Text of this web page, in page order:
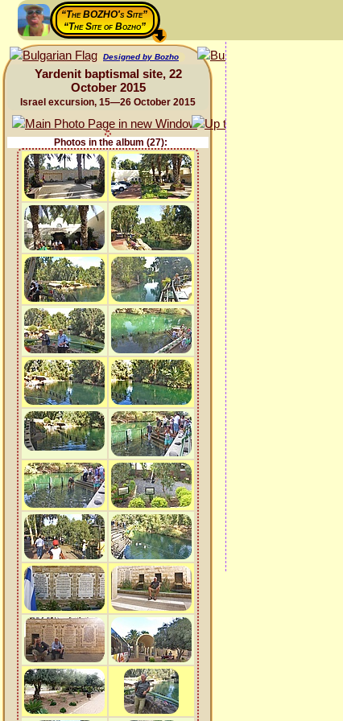
“The BOZHO's Site”
“The Site of Bozho”
Designed by Bozho
Yardenit baptismal site, 22
October 2015
Israel excursion, 15—26 October 2015
Photos in the album (27):